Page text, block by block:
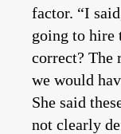
factor. “I
going to hire
correct? The
we would
She said
not clearly